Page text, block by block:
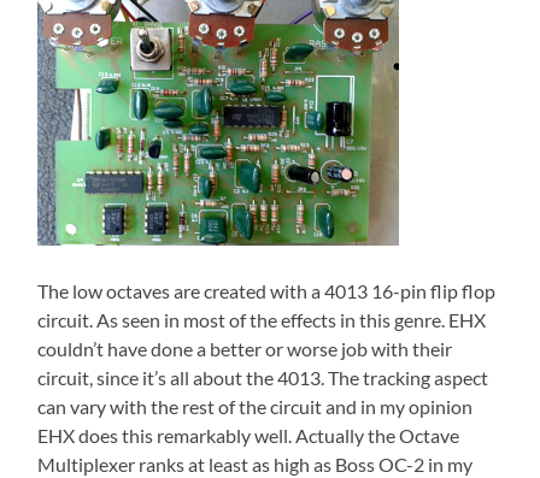
The low octaves are created with a 4013 16-pin flip flop
circuit. As seen in most of the effects in this genre. EHX
couldn’t have done a better or worse job with their
circuit, since it’s all about the 4013. The tracking aspect
can vary with the rest of the circuit and in my opinion
EHX does this remarkably well. Actually the Octave
Multiplexer ranks at least as high as Boss OC-2 in my